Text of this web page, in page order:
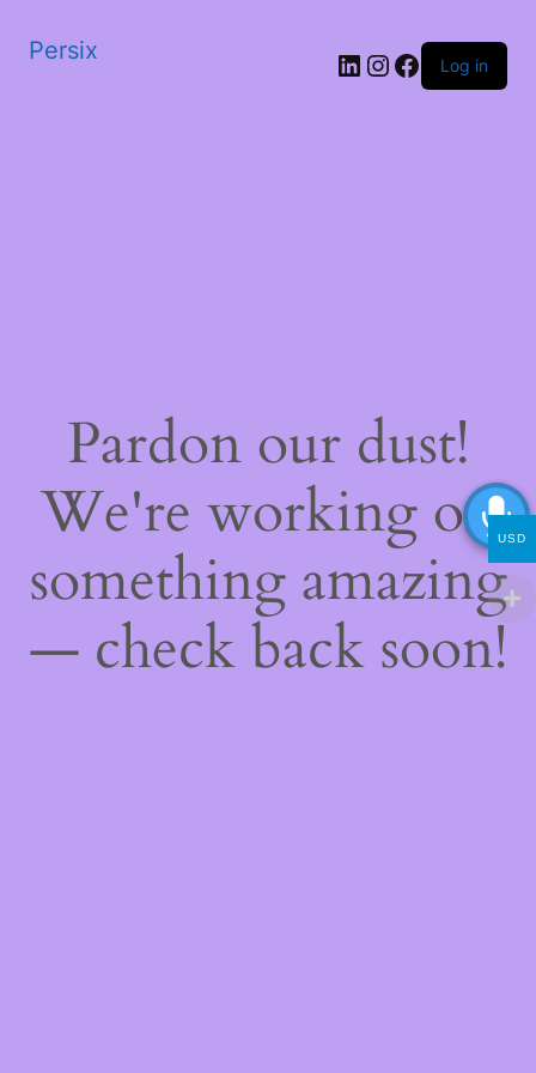
Persix LinkedIn
Instagram
Facebook
Log in
Pardon our dust!
We're working on
something amazing
— check back soon!
USD